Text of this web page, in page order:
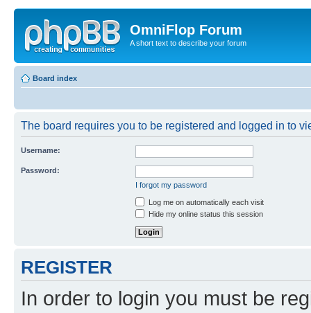
OmniFlop Forum
A short text to describe your forum
Board index
The board requires you to be registered and logged in to
Username:
Password:
I forgot my password
Log me on automatically each visit
Hide my online status this session
REGISTER
In order to login you must be